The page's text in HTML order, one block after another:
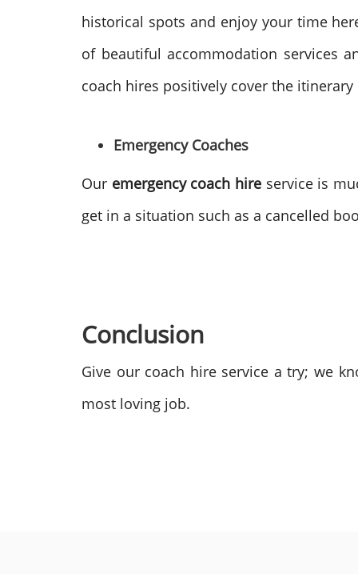
historical spots and enjoy your time
of beautiful accommodation services
coach hires positively cover the
Emergency Coaches
Our emergency coach hire service is
get in a situation such as a cancelled
Conclusion
Give our coach hire service a try; we
most loving job.